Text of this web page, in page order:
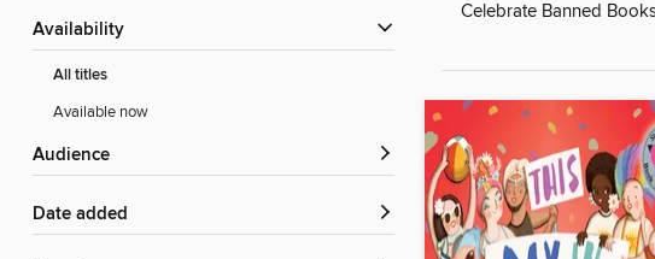
Availability
All titles
Available now
Audience
Date added
Celebrate Banned